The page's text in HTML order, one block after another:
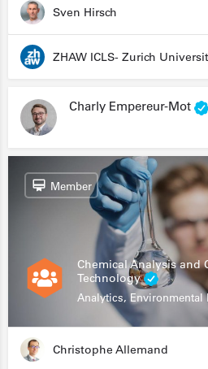
Sven Hirsch
Charly Empereur-Mot
Chemical Analysis and
Technology
Member
Christophe Allemand